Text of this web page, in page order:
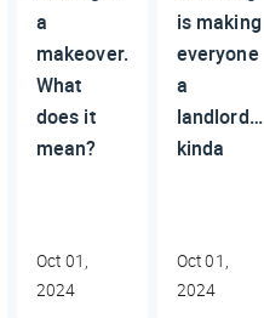
a
makeover.
What
does it
mean?
Oct 01,
2024
is making
everyone
a
landlord…
kinda
Oct 01,
2024